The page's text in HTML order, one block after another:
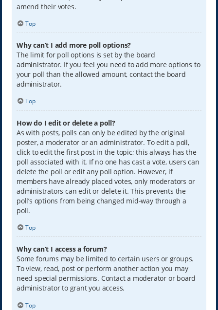
amend their votes.
Top
Why can’t I add more poll options?
The limit for poll options is set by the board
administrator. If you feel you need to add more options to
your poll than the allowed amount, contact the board
administrator.
Top
How do I edit or delete a poll?
As with posts, polls can only be edited by the original
poster, a moderator or an administrator. To edit a poll,
click to edit the first post in the topic; this always has the
poll associated with it. If no one has cast a vote, users can
delete the poll or edit any poll option. However, if
members have already placed votes, only moderators or
administrators can edit or delete it. This prevents the
poll’s options from being changed mid-way through a
poll.
Top
Why can’t I access a forum?
Some forums may be limited to certain users or groups.
To view, read, post or perform another action you may
need special permissions. Contact a moderator or board
administrator to grant you access.
Top